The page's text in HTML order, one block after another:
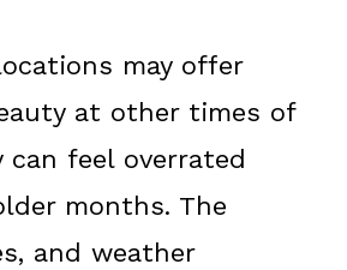
may offer
at other times of
can feel overrated
months. The
and weather